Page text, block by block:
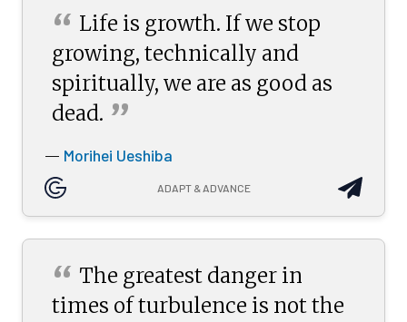
“ Life is growth. If we stop
growing, technically and
spiritually, we are as good as
dead. ”
— Morihei Ueshiba
ADAPT & ADVANCE
“ The greatest danger in
times of turbulence is not the